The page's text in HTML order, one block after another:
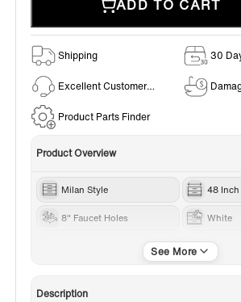
ADD TO CART
Shipping
30
Excellent Customer
Product Parts Finder
Product Overview
Milan Style 48
8" Faucet Holes White
Carrara
Description